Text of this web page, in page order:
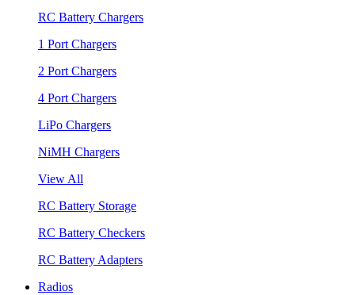
RC Battery Chargers
1 Port Chargers
2 Port Chargers
4 Port Chargers
LiPo Chargers
NiMH Chargers
View All
RC Battery Storage
RC Battery Checkers
RC Battery Adapters
Radios